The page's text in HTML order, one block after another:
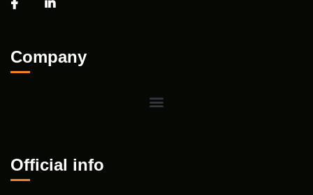
Company
Official info